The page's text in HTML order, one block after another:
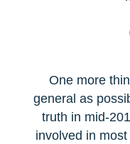
One more
general as
truth in mid-
involved in